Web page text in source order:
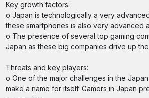
Key growth factors:
o Japan is technologically a very
these smartphones is also very advanced
o The presence of several top gaming
Japan as these big companies drive up
Threats and key players:
o One of the major challenges in the
make a name for itself. Gamers in Japan